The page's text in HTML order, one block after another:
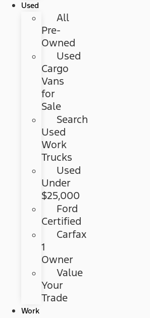
Used
All
Pre-
Owned
Used
Cargo
Vans
for
Sale
Search
Used
Work
Trucks
Used
Under
$25,000
Ford
Certified
Carfax
1
Owner
Value
Your
Trade
Work